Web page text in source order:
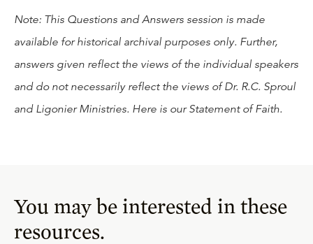
Note: This Questions and Answers session is made
available for historical archival purposes only. Further,
answers given reflect the views of the individual speakers
and do not necessarily reflect the views of Dr. R.C. Sproul
and Ligonier Ministries. Here is our Statement of Faith.
You may be interested in these
resources.